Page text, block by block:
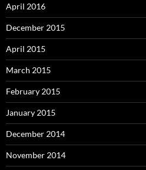
April 2016
December 2015
April 2015
March 2015
February 2015
January 2015
December 2014
November 2014